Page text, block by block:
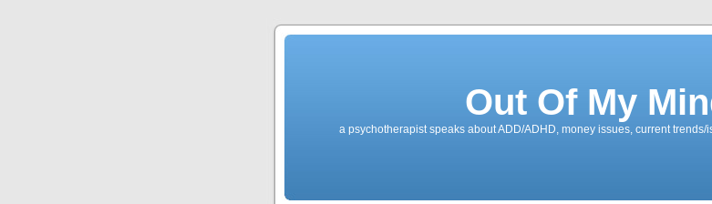
Out Of My
a psychotherapist speaks about ADD/ADHD, money issues, current